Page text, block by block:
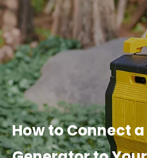
How to Connect